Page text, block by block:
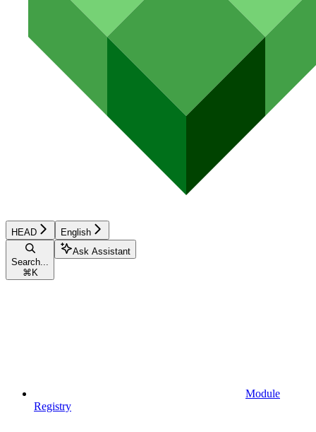
HEAD English
Search...
⌘ K
Ask Assistant
Module
Registry